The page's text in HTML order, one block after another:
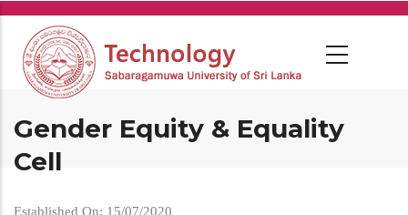
Skip
main
content
Gender Equity & Equality
Cell
Established On: 15/07/2020